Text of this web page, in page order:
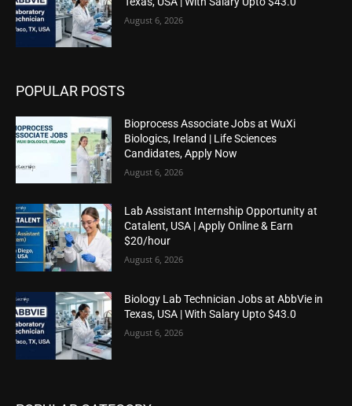
August 6, 2026
POPULAR POSTS
Bioprocess Associate Jobs at WuXi
Biologics, Ireland | Life Sciences
Candidates, Apply Now
August 6, 2026
Lab Assistant Internship Opportunity at
Catalent, USA | Apply Online & Earn
$20/hour
August 6, 2026
Biology Lab Technician Jobs at AbbVie in
Texas, USA | With Salary Upto $43.0
August 6, 2026